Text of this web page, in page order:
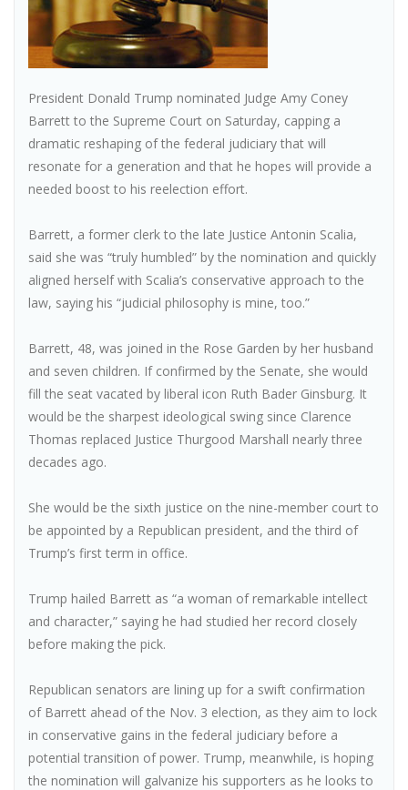
President Donald Trump nominated Judge Amy Coney
Barrett to the Supreme Court on Saturday, capping a
dramatic reshaping of the federal judiciary that will
resonate for a generation and that he hopes will provide a
needed boost to his reelection effort.
Barrett, a former clerk to the late Justice Antonin Scalia,
said she was “truly humbled” by the nomination and quickly
aligned herself with Scalia’s conservative approach to the
law, saying his “judicial philosophy is mine, too.”
Barrett, 48, was joined in the Rose Garden by her husband
and seven children. If confirmed by the Senate, she would
fill the seat vacated by liberal icon Ruth Bader Ginsburg. It
would be the sharpest ideological swing since Clarence
Thomas replaced Justice Thurgood Marshall nearly three
decades ago.
She would be the sixth justice on the nine-member court to
be appointed by a Republican president, and the third of
Trump’s first term in office.
Trump hailed Barrett as “a woman of remarkable intellect
and character,” saying he had studied her record closely
before making the pick.
Republican senators are lining up for a swift confirmation
of Barrett ahead of the Nov. 3 election, as they aim to lock
in conservative gains in the federal judiciary before a
potential transition of power. Trump, meanwhile, is hoping
the nomination will galvanize his supporters as he looks to